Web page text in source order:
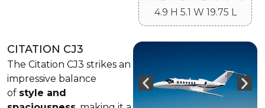
4.9 H 5.1 W 19.75 L
CITATION CJ3
The Citation CJ3 strikes an
impressive balance
of style and